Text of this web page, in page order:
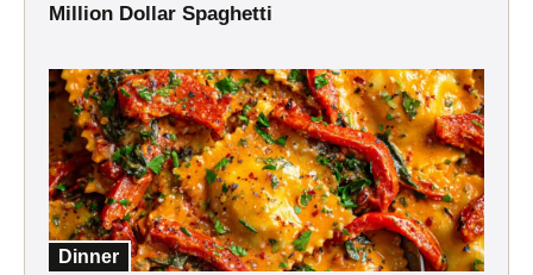
Million Dollar Spaghetti
Dinner